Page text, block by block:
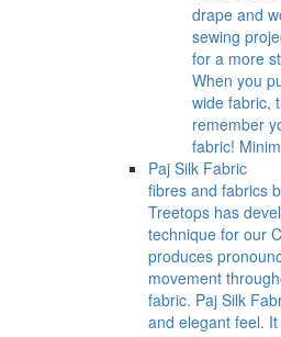
drape and
sewing
for a more
When you
wide fabric,
remember
fabric!
Paj Silk Fabric
fibres and fabrics
Treetops has
technique for our
produces
movement
fabric. Paj Silk
and elegant feel.